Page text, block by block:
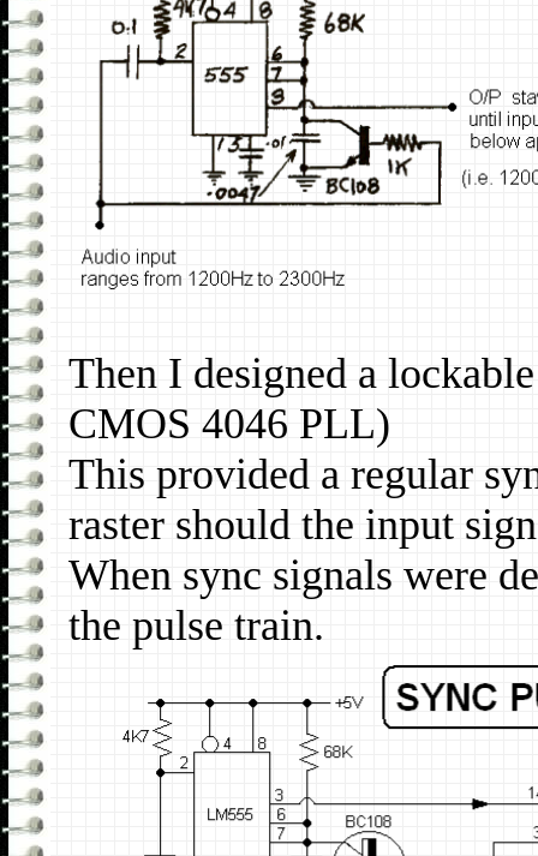
Then I designed a
CMOS 4046 PLL)
This provided a regular
raster should the input
When sync signals were
the pulse train.